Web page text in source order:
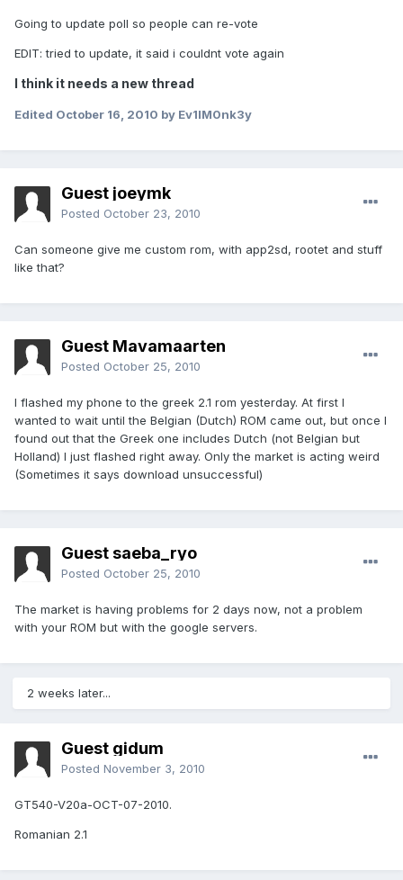
Going to update poll so people can re-vote
EDIT: tried to update, it said i couldnt vote again
I think it needs a new thread
Edited October 16, 2010 by Ev1lM0nk3y
Guest joeymk
Posted October 23, 2010
Can someone give me custom rom, with app2sd, rootet and stuff
like that?
Guest Mavamaarten
Posted October 25, 2010
I flashed my phone to the greek 2.1 rom yesterday. At first I
wanted to wait until the Belgian (Dutch) ROM came out, but once I
found out that the Greek one includes Dutch (not Belgian but
Holland) I just flashed right away. Only the market is acting weird
(Sometimes it says download unsuccessful)
Guest saeba_ryo
Posted October 25, 2010
The market is having problems for 2 days now, not a problem
with your ROM but with the google servers.
2 weeks later...
Guest gidum
Posted November 3, 2010
GT540-V20a-OCT-07-2010.
Romanian 2.1